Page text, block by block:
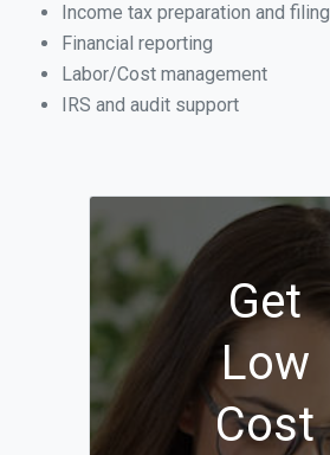
Income tax preparation and filing
Financial reporting
Labor/Cost management
IRS and audit support
Get
Low
Cost